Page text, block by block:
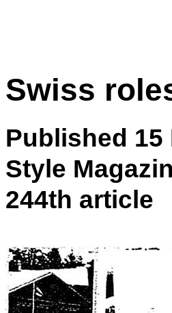
Swiss
Published 15
Style
244th article